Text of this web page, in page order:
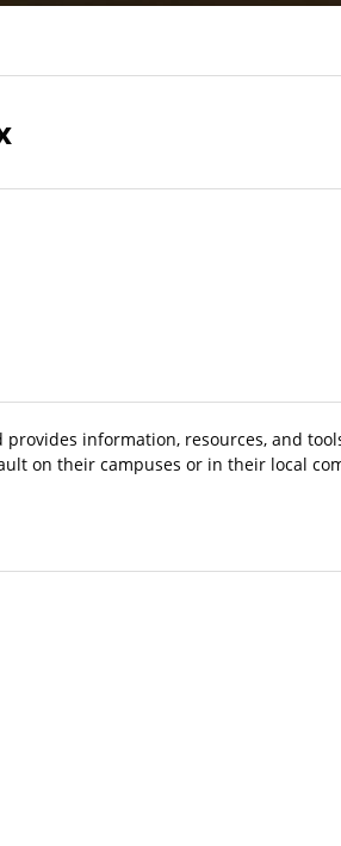
information, resources, and
on their campuses or in their local